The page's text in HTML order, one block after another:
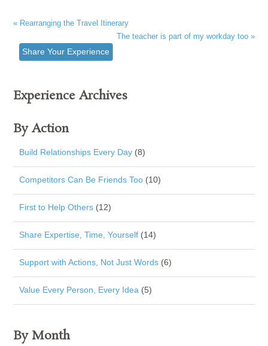
« Rearranging the Travel Itinerary
The teacher is part of my workday too »
Share Your Experience
Experience Archives
By Action
Build Relationships Every Day (8)
Competitors Can Be Friends Too (10)
First to Help Others (12)
Share Expertise, Time, Yourself (14)
Support with Actions, Not Just Words (6)
Value Every Person, Every Idea (5)
By Month